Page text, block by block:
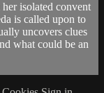
isolated convent
is called upon to
uncovers clues
what could be an